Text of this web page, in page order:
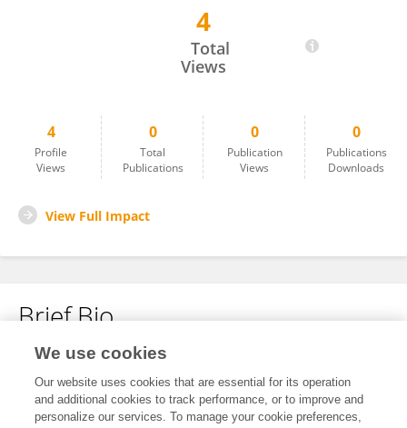
4
Total
Views
4
Profile
Views
0
Total
Publications
0
Publication
Views
0
Publications
Downloads
View Full Impact
Brief Bio
No content to display.
We use cookies
Our website uses cookies that are essential for its operation
and additional cookies to track performance, or to improve and
personalize our services. To manage your cookie preferences,